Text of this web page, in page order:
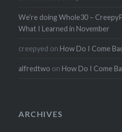
We’re doing Whole30 –
What I Learned in November
creepyed onHow Do I Come
alfredtwo onHow Do I Come
ARCHIVES